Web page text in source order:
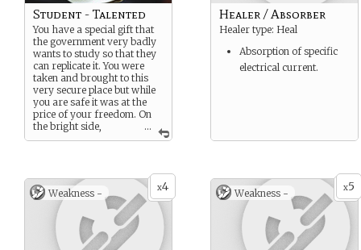
...
Student - Talented
You have a special gift that
the government very badly
wants to study so that they
can replicate it. You were
taken and brought to this
very secure place but while
you are safe it was at the
price of your freedom. On
the bright side,
without direct orders to do
Healer / Absorber
Healer type: Heal
Absorption of specific
electrical current.
x4
Weakness - x5
Weakness -